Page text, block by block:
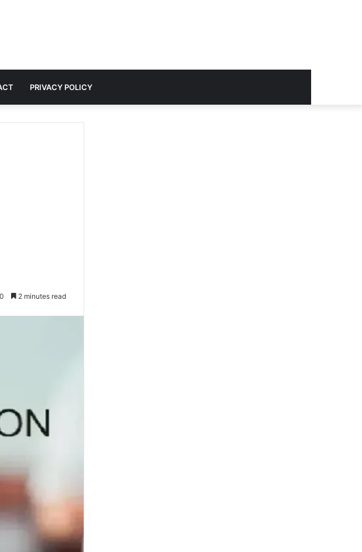
PRIVACY POLICY
0 2 minutes read